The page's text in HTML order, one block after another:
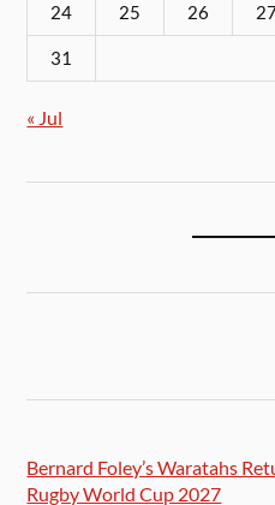
24 25 26
31
« Jul
Bernard Foley’s Waratahs
Rugby World Cup 2027